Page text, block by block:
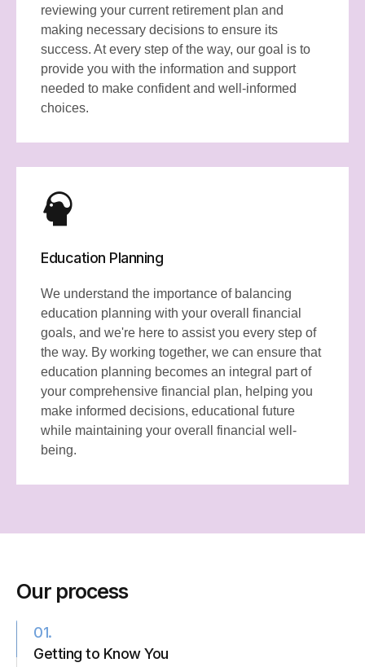
reviewing your current retirement plan and
making necessary decisions to ensure its
success. At every step of the way, our goal is to
provide you with the information and support
needed to make confident and well-informed
choices.
Education Planning
We understand the importance of balancing
education planning with your overall financial
goals, and we're here to assist you every step of
the way. By working together, we can ensure that
education planning becomes an integral part of
your comprehensive financial plan, helping you
make informed decisions, educational future
while maintaining your overall financial well-
being.
Our process
01.
Getting to Know You